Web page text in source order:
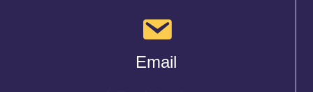
Email